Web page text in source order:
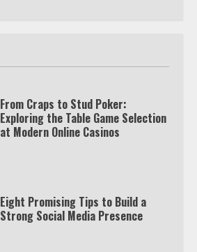
From Craps to Stud Poker:
Exploring the Table Game Selection
at Modern Online Casinos
Eight Promising Tips to Build a
Strong Social Media Presence